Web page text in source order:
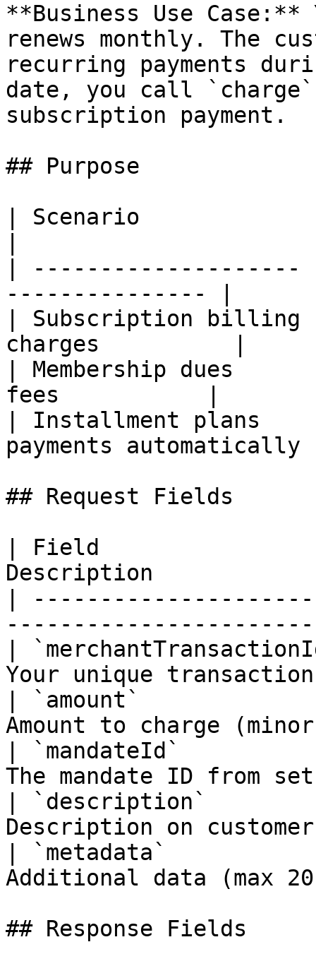
**Business Use
renews monthly. The
recurring payments
date, you call
subscription payment.
## Purpose
| Scenario
|
--------------- |
| Subscription billing
charges          |
| Membership dues
fees           |
| Installment plans
payments
## Request Fields
| Field
Description
|
|
Your unique
| `amount`
Amount to charge
| `mandateId`
The mandate ID from
| `description`
Description on
| `metadata`
Additional data (max
## Response Fields